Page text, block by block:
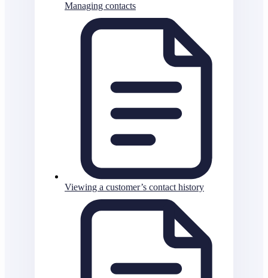
Managing contacts
Viewing a customer’s contact history